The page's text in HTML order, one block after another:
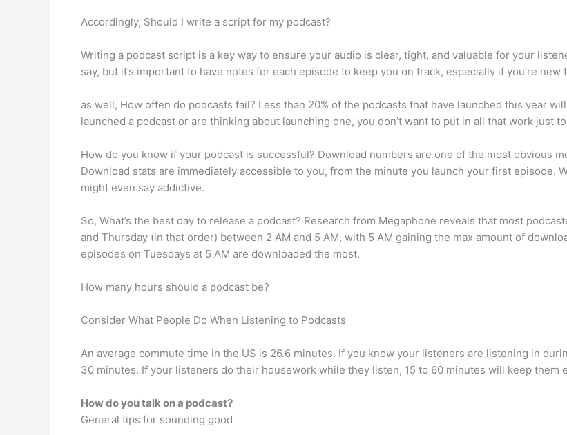
Accordingly, Should I write a script for my podcast?
Writing a podcast script is a key way to ensure your audio is clear, tight, and valuable for your
say, but it’s important to have notes for each episode to keep you on track, especially if you’re new
as well, How often do podcasts fail? Less than 20% of the podcasts that have launched this year
launched a podcast or are thinking about launching one, you don’t want to put in all that work just
How do you know if your podcast is successful? Download numbers are one of the most obvious
Download stats are immediately accessible to you, from the minute you launch your first episode.
might even say addictive.
So, What’s the best day to release a podcast? Research from Megaphone reveals that most
and Thursday (in that order) between 2 AM and 5 AM, with 5 AM gaining the max amount of
episodes on Tuesdays at 5 AM are downloaded the most.
How many hours should a podcast be?
Consider What People Do When Listening to Podcasts
An average commute time in the US is 26.6 minutes. If you know your listeners are listening in
30 minutes. If your listeners do their housework while they listen, 15 to 60 minutes will keep them
How do you talk on a podcast?
General tips for sounding good